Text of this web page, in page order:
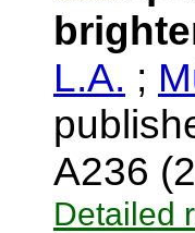
L.A. ;
A236
Detailed